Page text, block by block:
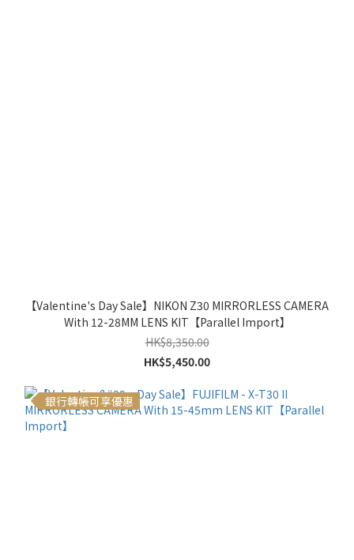
【Valentine's Day Sale】NIKON Z30 MIRRORLESS CAMERA
With 12-28MM LENS KIT【Parallel Import】
HK$8,350.00
HK$5,450.00
銀行轉帳可享優惠